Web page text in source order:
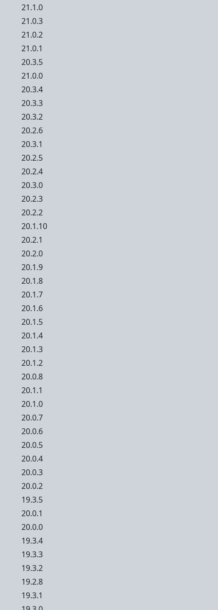
21.1.0
21.0.3
21.0.2
21.0.1
20.3.5
21.0.0
20.3.4
20.3.3
20.3.2
20.2.6
20.3.1
20.2.5
20.2.4
20.3.0
20.2.3
20.2.2
20.1.10
20.2.1
20.2.0
20.1.9
20.1.8
20.1.7
20.1.6
20.1.5
20.1.4
20.1.3
20.1.2
20.0.8
20.1.1
20.1.0
20.0.7
20.0.6
20.0.5
20.0.4
20.0.3
20.0.2
19.3.5
20.0.1
20.0.0
19.3.4
19.3.3
19.3.2
19.2.8
19.3.1